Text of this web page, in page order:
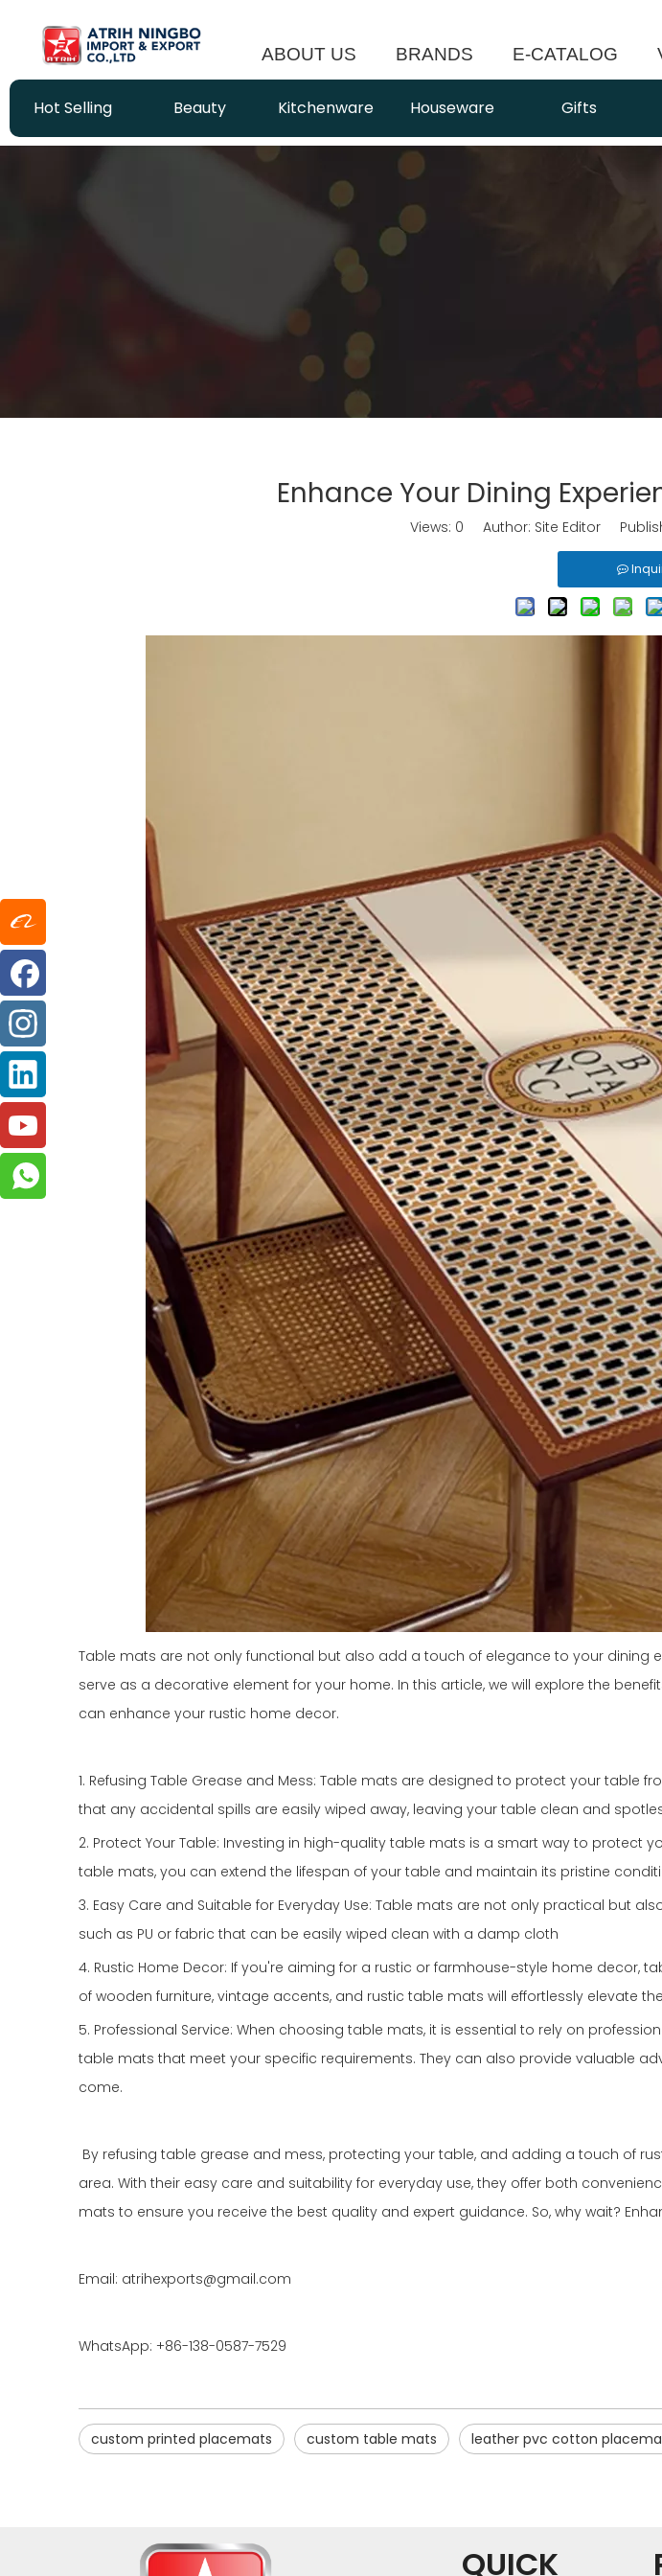
ABOUT US BRANDS E-CATALOG
Hot Selling Beauty Kitchenware Houseware Gifts
Enhance Your Dining
Views: 0 Author: Site Editor
Table mats are not only functional but also add a touch of elegance to your dining
serve as a decorative element for your home. In this article, we will explore the
can enhance your rustic home decor.
1. Refusing Table Grease and Mess: Table mats are designed to protect your table
that any accidental spills are easily wiped away, leaving your table clean and
2. Protect Your Table: Investing in high-quality table mats is a smart way to
table mats, you can extend the lifespan of your table and maintain its pristine
3. Easy Care and Suitable for Everyday Use: Table mats are not only practical but
such as PU or fabric that can be easily wiped clean with a damp cloth
4. Rustic Home Decor: If you're aiming for a rustic or farmhouse-style home
of wooden furniture, vintage accents, and rustic table mats will effortlessly elevate
5. Professional Service: When choosing table mats, it is essential to rely on
table mats that meet your specific requirements. They can also provide valuable
come.
By refusing table grease and mess, protecting your table, and adding a touch of
area. With their easy care and suitability for everyday use, they offer both
mats to ensure you receive the best quality and expert guidance. So, why wait?
Email: atrihexports@gmail.com
WhatsApp: +86-138-0587-7529
custom printed placemats custom table mats leather pvc cotton
QUICK